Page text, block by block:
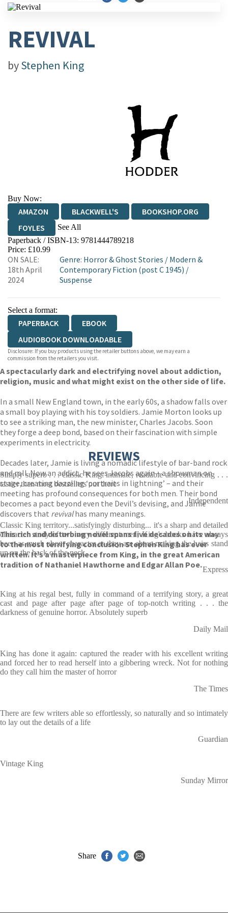
REVIVAL
byStephen King
Buy Now:
AMAZON BLACKWELL'S
BOOKSHOP.ORG
FOYLES
See All
HIVE WATERSTONES
WORDERY
Paperback / ISBN-13: 9781444789218
Price: £10.99
ON SALE:
18th April
2024
Genre: Horror & Ghost Stories / Modern &
Contemporary Fiction (post C 1945) /
Suspense
Select a format:
PAPERBACK
EBOOK
AUDIOBOOK DOWNLOADABLE
Disclosure: If you buy products using the retailer buttons above, we may earn a
commission from the retailers you visit.
A spectacularly dark and electrifying novel about addiction,
religion, music and what might exist on the other side of life.
In a small New England town, in the early 60s, a shadow falls over
a small boy playing with his toy soldiers. Jamie Morton looks up
to see a striking man, the new minister, Charles Jacobs. Soon
they forge a deep bond, based on their fascination with simple
experiments in electricity.
Decades later, Jamie is living a nomadic lifestyle of bar-band rock
and roll. Now an addict, he sees Jacobs again – a showman on
stage, creating dazzling ‘portraits in lightning’ – and their
meeting has profound consequences for both men. Their bond
becomes a pact beyond even the Devil’s devising, and Jamie
discovers that revivalhas many meanings.
This rich and disturbing novel spans five decades on its way
to the most terrifying conclusion Stephen King has ever
written. It’s a masterpiece from King, in the great American
tradition of Nathaniel Hawthorne and Edgar Allan Poe.
REVIEWS
Simply superb . . . classic King: intimate, readable and convincing . . .
tastier than most bestsellers out there
Independent
Classic King territory...satisfyingly disturbing... it's a sharp and detailed
character study of two very different men; King's books have always
been as much about character as they are about making the hairs stand
up on the back of the neck
Express
King at his regal best, fully in command of a terrifying story, a great
cast and page after page after page of top-notch writing . . . the
darkness of genuine horror. Absolutely superb
Daily Mail
King has done it again: captured the reader with his excellent writing
and forced her to read herself into a gibbering wreck. Not for nothing
do they call him the master of horror
The Times
There are few writers able so effortlessly, so naturally and so intimately
to lay out the details of a life
Guardian
Vintage King
Sunday Mirror
Share